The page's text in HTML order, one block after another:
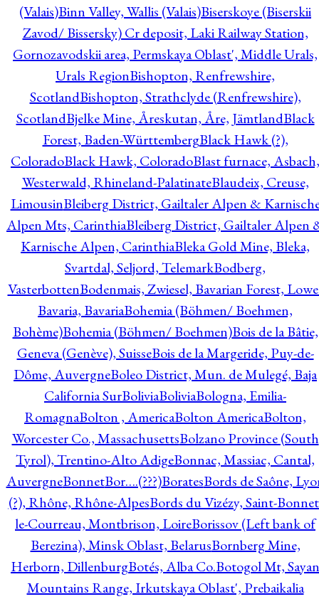
(Valais)Binn Valley, Wallis (Valais)Biserskoye (Biserskii
Zavod/ Bissersky) Cr deposit, Laki Railway Station,
Gornozavodskii area, Permskaya Oblast', Middle Urals,
Urals RegionBishopton, Renfrewshire,
ScotlandBishopton, Strathclyde (Renfrewshire),
ScotlandBjelke Mine, Åreskutan, Åre, JämtlandBlack
Forest, Baden-WürttembergBlack Hawk (?),
ColoradoBlack Hawk, ColoradoBlast furnace, Asbach,
Westerwald, Rhineland-PalatinateBlaudeix, Creuse,
LimousinBleiberg District, Gailtaler Alpen &
Alpen Mts, CarinthiaBleiberg District, Gailtaler Alpen
Karnische Alpen, CarinthiaBleka Gold Mine, Bleka,
Svartdal, Seljord, TelemarkBodberg,
VasterbottenBodenmais, Zwiesel, Bavarian Forest,
Bavaria, BavariaBohemia (Böhmen/ Boehmen,
Bohème)Bohemia (Böhmen/ Boehmen)Bois de la Bâtie,
Geneva (Genève), SuisseBois de la Margeride, Puy-de-
Dôme, AuvergneBoleo District, Mun. de Mulegé, Baja
California SurBoliviaBoliviaBologna, Emilia-
RomagnaBolton , AmericaBolton AmericaBolton,
Worcester Co., MassachusettsBolzano Province (South
Tyrol), Trentino-Alto AdigeBonnac, Massiac, Cantal,
AuvergneBonnetBor….(???)BoratesBords de Saône,
(?), Rhône, Rhône-AlpesBords du Vizézy, Saint-
le-Courreau, Montbrison, LoireBorissov (Left bank of
Berezina), Minsk Oblast, BelarusBornberg Mine,
Herborn, DillenburgBotés, Alba Co.Botogol Mt, Sayan
Mountains Range, Irkutskaya Oblast', Prebaikalia